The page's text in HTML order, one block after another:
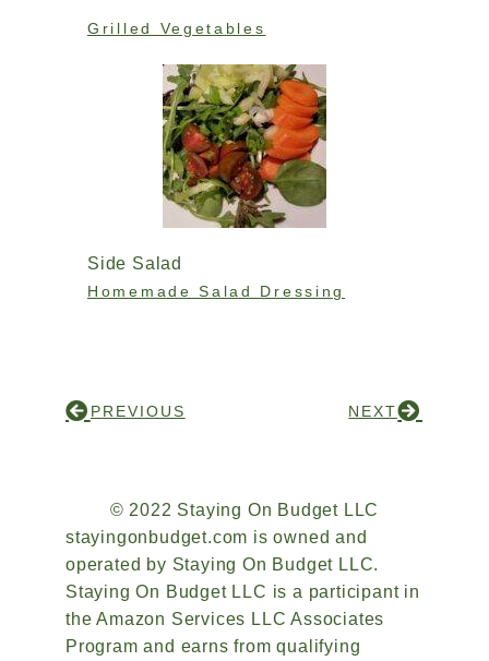
Grilled Vegetables
Side Salad
Homemade Salad Dressing
PREVIOUS NEXT
© 2022 Staying On Budget LLC
stayingonbudget.com is owned and
operated by Staying On Budget LLC.
Staying On Budget LLC is a participant in
the Amazon Services LLC Associates
Program and earns from qualifying